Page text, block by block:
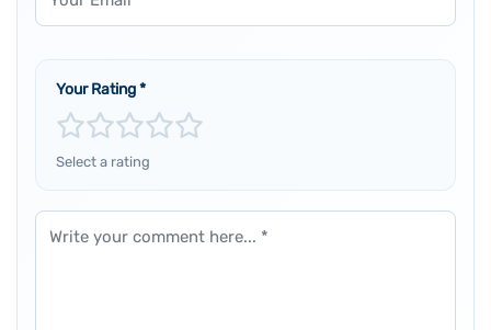
Your Rating*
Select a rating
Comment